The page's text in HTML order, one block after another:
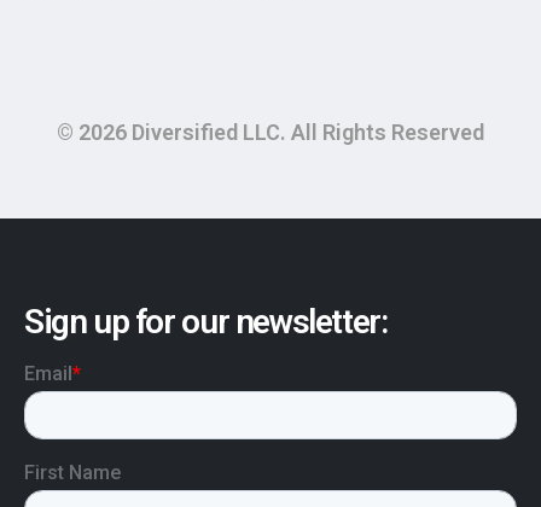
© 2026 Diversified LLC. All Rights Reserved
Sign up for our newsletter: